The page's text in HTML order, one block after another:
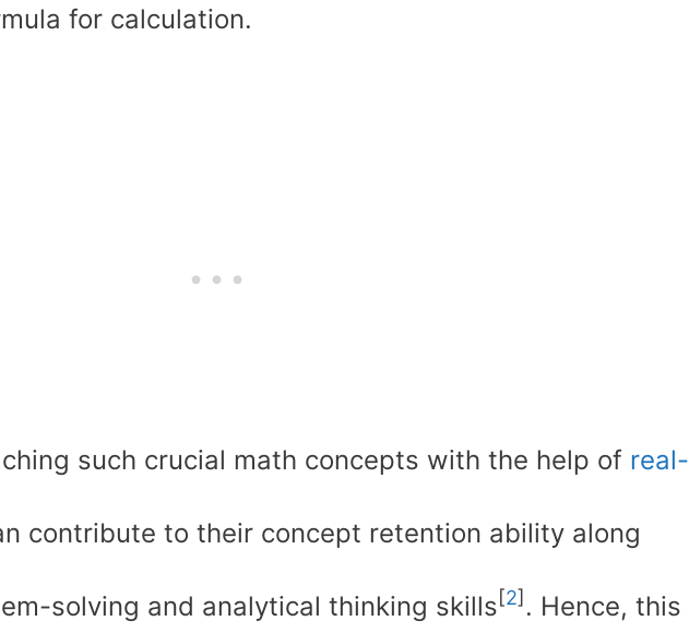
for calculation.
such crucial math concepts with the help of real-
contribute to their concept retention ability along
solving and analytical thinking skills[2] . Hence, this